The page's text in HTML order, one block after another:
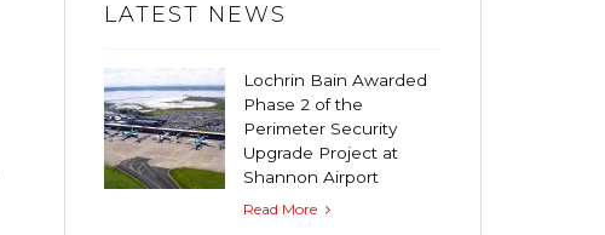
LATEST NEWS
Lochrin Bain Awarded
Phase 2 of the
Perimeter Security
Upgrade Project at
Shannon Airport
Read More